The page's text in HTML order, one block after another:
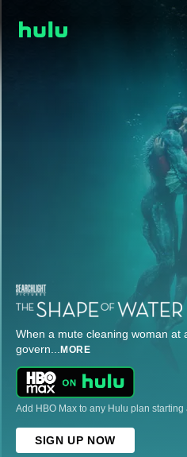
When a mute cleaning woman at
govern... MORE
Add HBO Max to any Hulu plan
SIGN UP NOW